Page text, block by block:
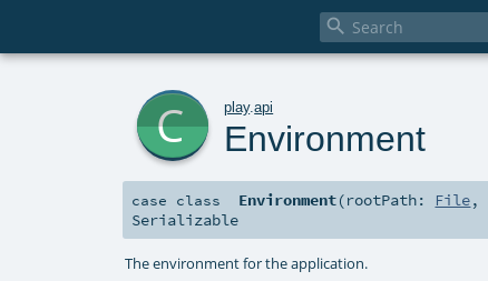

play.api
Environment
case class Environment(rootPath: File,
Serializable
The environment for the application.